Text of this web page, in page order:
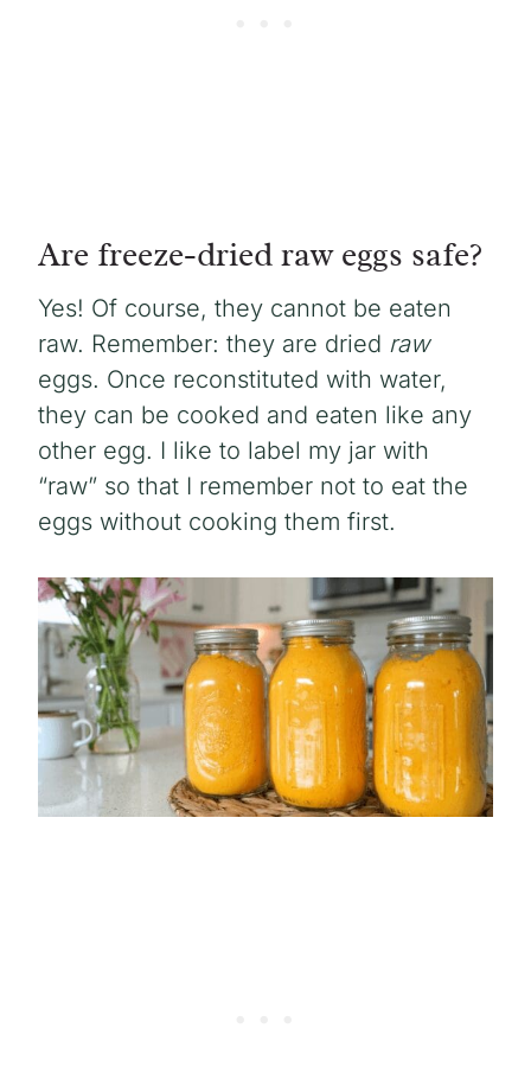
Are freeze-dried raw eggs safe?
Yes! Of course, they cannot be eaten
raw. Remember: they are dried raw
eggs. Once reconstituted with water,
they can be cooked and eaten like any
other egg. I like to label my jar with
“raw” so that I remember not to eat the
eggs without cooking them first.